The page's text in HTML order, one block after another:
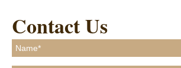
Contact Us